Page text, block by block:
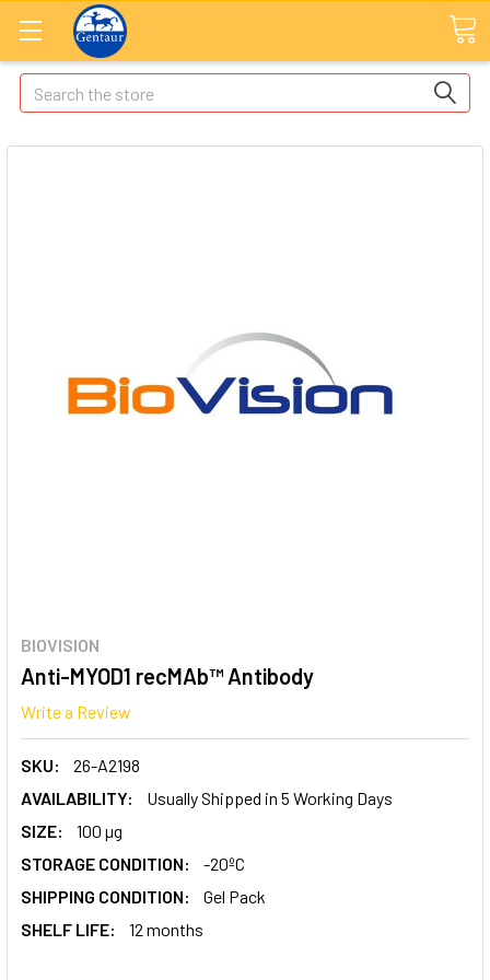
Search
BIOVISION
Anti-MYOD1 recMAb™ Antibody
Write a Review
SKU:
26-A2198
AVAILABILITY:
Usually Shipped in 5 Working Days
SIZE:
100 µg
STORAGE CONDITION:
-20ºC
SHIPPING CONDITION:
Gel Pack
SHELF LIFE:
12 months